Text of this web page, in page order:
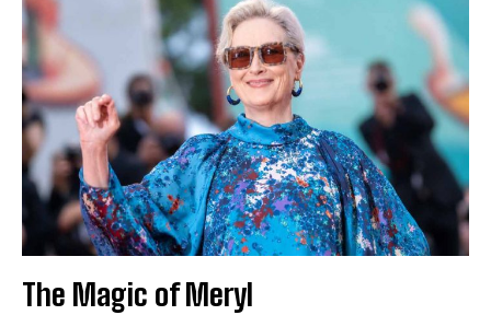
The Magic of Meryl